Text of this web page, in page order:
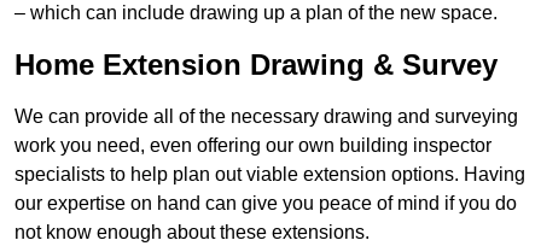
– which can include drawing up a plan of the new space.
Home Extension Drawing & Survey
We can provide all of the necessary drawing and surveying
work you need, even offering our own building inspector
specialists to help plan out viable extension options. Having
our expertise on hand can give you peace of mind if you do
not know enough about these extensions.